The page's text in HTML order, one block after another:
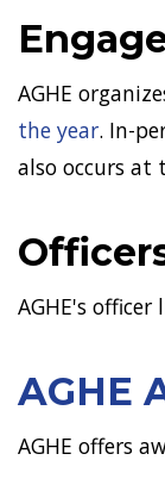
AGHE
the year. In-
also occurs at
AGHE's
AGHE
AGHE offers